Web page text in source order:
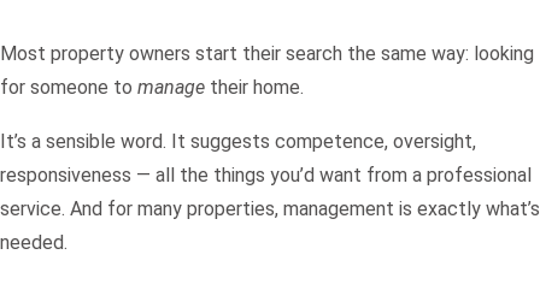
Most property owners start their search the same way: looking
for someone to manage their home.
It’s a sensible word. It suggests competence, oversight,
responsiveness — all the things you’d want from a professional
service. And for many properties, management is exactly what’s
needed.